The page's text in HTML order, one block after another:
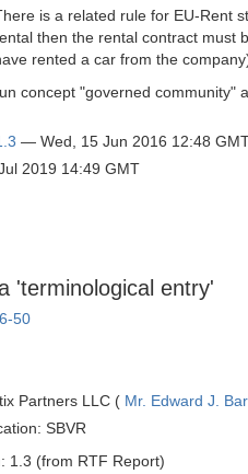
is a related rule for EU-Rent
then the rental contract must
rented a car from the
concept "governed community"
— Wed, 15 Jun 2016 12:48
2019 14:49 GMT
'terminological entry'
50
Partners LLC ( Mr. Edward J.
SBVR
1.3 (from RTF Report)